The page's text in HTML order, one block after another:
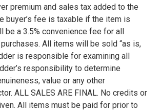
premium and sales tax added to the
buyer’s fee is taxable if the item is
be a 3.5% convenience fee for all
All items will be sold “as is,
is responsible for examining all
responsibility to determine
value or any other
ALL SALES ARE FINAL. No credits or
All items must be paid for prior to